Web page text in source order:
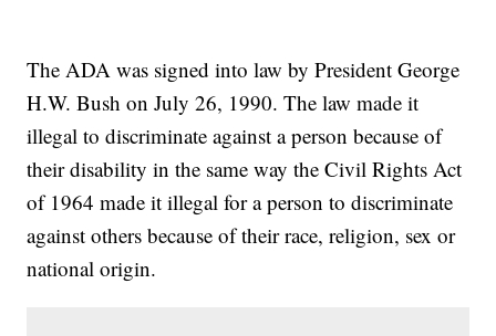
The ADA was signed into law by President George
H.W. Bush on July 26, 1990. The law made it
illegal to discriminate against a person because of
their disability in the same way the Civil Rights Act
of 1964 made it illegal for a person to discriminate
against others because of their race, religion, sex or
national origin.